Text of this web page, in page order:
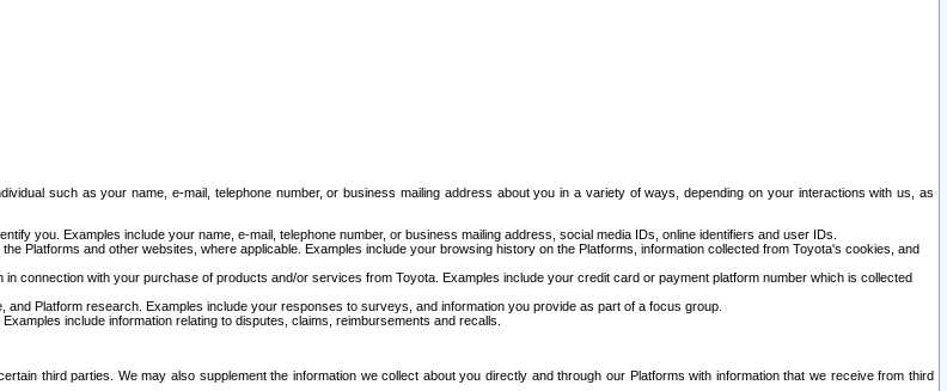
such as your name, e-mail, telephone number, or business mailing address about you in a variety of ways, depending on your interactions with us, as
you. Examples include your name, e-mail, telephone number, or business mailing address, social media IDs, online identifiers and user IDs.
Platforms and other websites, where applicable. Examples include your browsing history on the Platforms, information collected from Toyota's cookies, and
in connection with your purchase of products and/or services from Toyota. Examples include your credit card or payment platform number which is collected
Platform research. Examples include your responses to surveys, and information you provide as part of a focus group.
include information relating to disputes, claims, reimbursements and recalls.
third parties. We may also supplement the information we collect about you directly and through our Platforms with information that we receive from third